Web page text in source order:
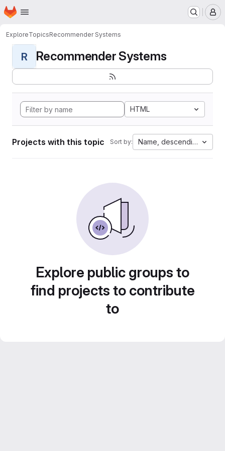
Skip to main content
Homepage
ExploreTopicsRecommender Systems
R Recommender Systems
HTML
Projects with this topic Sort by: Name, descending
Explore public groups to
find projects to contribute
to